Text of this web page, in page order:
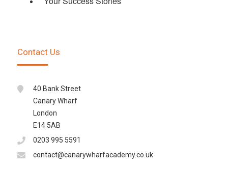
Contact Us
40 Bank Street
Canary Wharf
London
E14 5AB
0203 995 5591
contact@canarywharfacademy.co.uk